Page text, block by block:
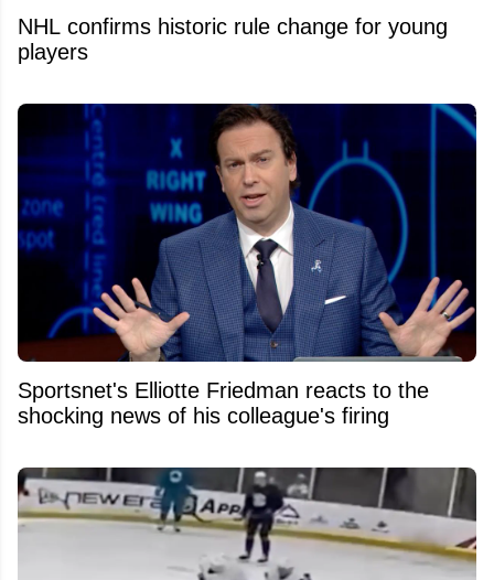
NHL confirms historic rule change for young
players
Sportsnet's Elliotte Friedman reacts to the
shocking news of his colleague's firing